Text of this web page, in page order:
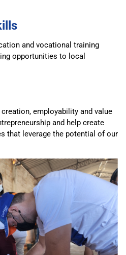
and vocational training
opportunities to local
employability and value
and help create
that leverage the potential of our